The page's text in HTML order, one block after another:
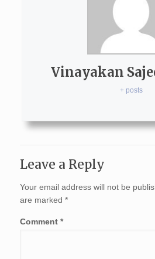
Vinayakan
+ posts
Leave a Reply
Your email address will not be
are marked *
Comment *